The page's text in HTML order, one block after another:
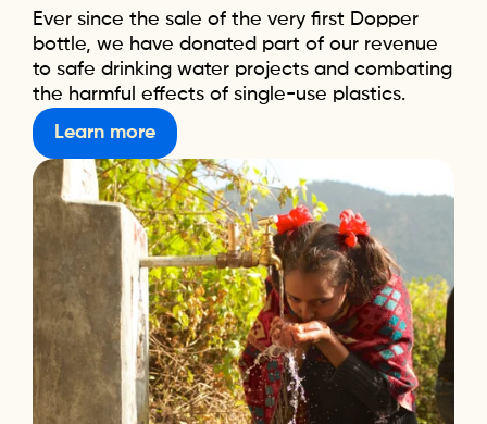
Ever since the sale of the very first Dopper
bottle, we have donated part of our revenue
to safe drinking water projects and combating
the harmful effects of single-use plastics.
Learn more